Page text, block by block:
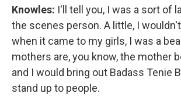
Knowles: I'll tell you, I was a sort of
the scenes person. A little, I
when it came to my girls, I was a
mothers are, you know, the mother
and I would bring out Badass Tenie
stand up to people.